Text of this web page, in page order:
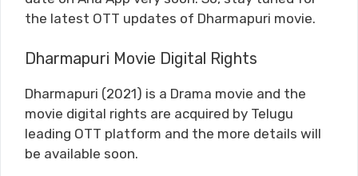
the latest OTT updates of Dharmapuri movie.
Dharmapuri Movie Digital Rights
Dharmapuri (2021) is a Drama movie and the
movie digital rights are acquired by Telugu
leading OTT platform and the more details will
be available soon.